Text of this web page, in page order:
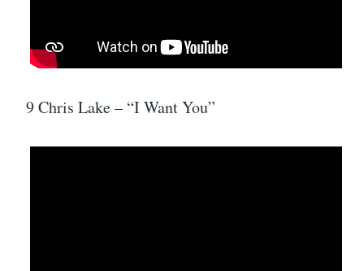
9 Chris Lake – “I Want You”